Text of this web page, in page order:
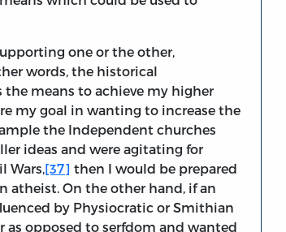
one or the other,
words, the historical
means to achieve my higher
my goal in wanting to increase the
the Independent churches
ideas and were agitating for
Wars,[37] then I would be prepared
atheist. On the other hand, if an
by Physiocratic or Smithian
as opposed to serfdom and wanted